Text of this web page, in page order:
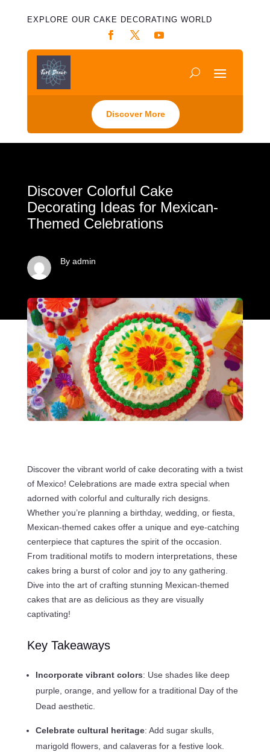
EXPLORE OUR CAKE DECORATING WORLD
Discover More
Discover Colorful Cake
Decorating Ideas for Mexican-
Themed Celebrations
By admin
Discover the vibrant world of cake decorating with a twist
of Mexico! Celebrations are made extra special when
adorned with colorful and culturally rich designs.
Whether you’re planning a birthday, wedding, or fiesta,
Mexican-themed cakes offer a unique and eye-catching
centerpiece that captures the spirit of the occasion.
From traditional motifs to modern interpretations, these
cakes bring a burst of color and joy to any gathering.
Dive into the art of crafting stunning Mexican-themed
cakes that are as delicious as they are visually
captivating!
Key Takeaways
Incorporate vibrant colors: Use shades like deep
purple, orange, and yellow for a traditional Day of the
Dead aesthetic.
Celebrate cultural heritage: Add sugar skulls,
marigold flowers, and calaveras for a festive look.